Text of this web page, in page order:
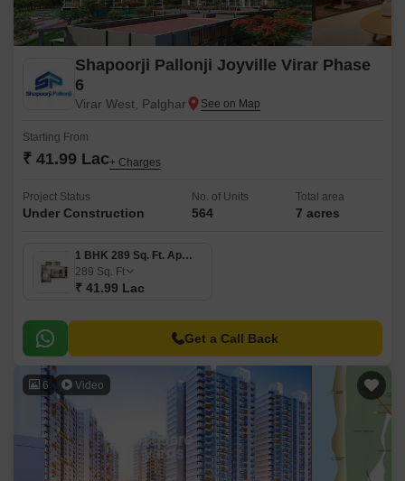
Shapoorji Pallonji Joyville Virar Phase
6
Virar West, Palghar
Starting From
₹ 41.99 Lac+ Charges
Project Status
Under Construction
No. of Units
564
Total area
7 acres
1 BHK 289 Sq. Ft. Apartment
289 Sq. Ft
₹ 41.99 Lac
Get a Call Back
6 Video